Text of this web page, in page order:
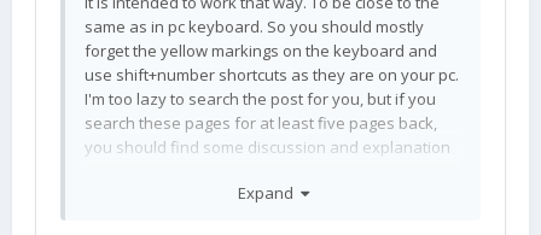
same as in pc keyboard. So you should mostly
forget the yellow markings on the keyboard and
use shift+number shortcuts as they are on your pc.
I'm too lazy to search the post for you, but if you
search these pages for at least five pages back,
you should find some discussion and explanation
Expand